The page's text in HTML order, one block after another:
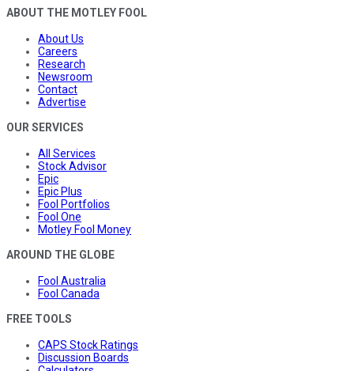
ABOUT THE MOTLEY FOOL
About Us
Careers
Research
Newsroom
Contact
Advertise
OUR SERVICES
All Services
Stock Advisor
Epic
Epic Plus
Fool Portfolios
Fool One
Motley Fool Money
AROUND THE GLOBE
Fool Australia
Fool Canada
FREE TOOLS
CAPS Stock Ratings
Discussion Boards